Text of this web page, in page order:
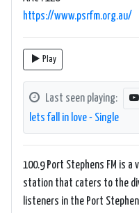
https://www.psrfm.org.au/
Play
Last seen playing:
lets fall in love - Single
100.9 Port Stephens FM is a
station that caters to the
listeners in the Port